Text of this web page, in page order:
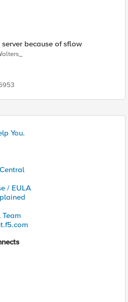
because of sflow
You.
/ EULA